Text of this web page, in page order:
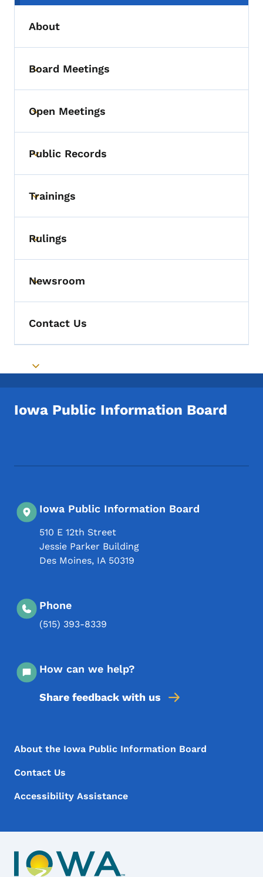
About
Toggle submenu
Board Meetings
Toggle submenu
Open Meetings
Toggle submenu
Public Records
Toggle submenu
Trainings
Toggle submenu
Rulings
Toggle submenu
Newsroom
Contact Us
Toggle submenu
Iowa Public Information Board
Iowa Public Information Board
510 E 12th Street
Jessie Parker Building
Des Moines, IA 50319
Phone
(515) 393-8339
How can we help?
Share feedback with us
Footer Menu
Footer
About the Iowa Public Information Board
Contact Us
Accessibility Assistance